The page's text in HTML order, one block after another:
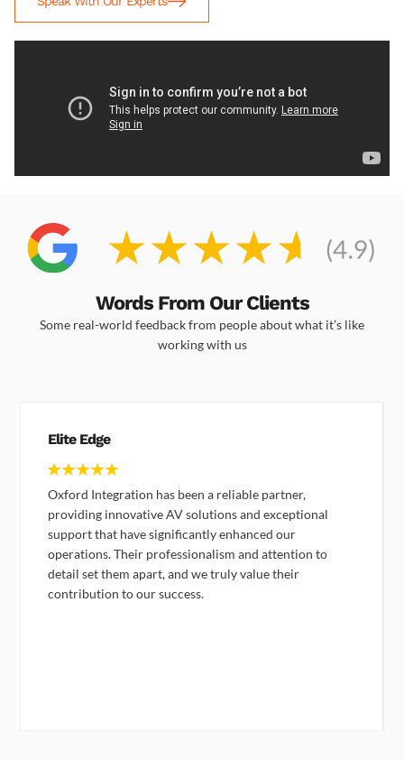
Words From Our Clients
Some real-world feedback from people about what it’s like
working with us
ADEC
IT Team
Great quality services and great customer service, no
hold time when you call and always helpful in helping
us find what we were looking for.
They provide digital solutions to our club and they are